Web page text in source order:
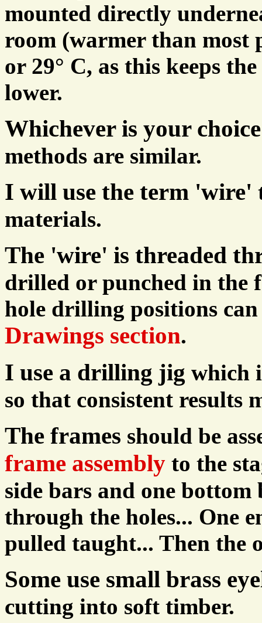
mounted directly
room (warmer than most
or 29° C, as this keeps
lower.
Whichever is your
methods are similar.
I will use the term 'wire'
materials.
The 'wire' is threaded
drilled or punched in the
hole drilling positions
Drawings section.
I use a drilling jig which
so that consistent results
The frames should be
frame assembly to the
side bars and one
through the holes... One
pulled taught... Then the
Some use small brass
cutting into soft timber.